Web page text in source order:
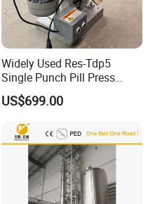
Widely Used Res-Tdp5
Single Punch Pill Press
Machine for Pharmacy
US$699.00